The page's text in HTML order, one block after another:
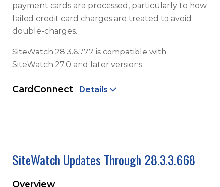
payment cards are processed, particularly to how
failed credit card charges are treated to avoid
double-charges.
SiteWatch 28.3.6.777 is compatible with
SiteWatch 27.0 and later versions.
CardConnect Details
SiteWatch Updates Through 28.3.3.668
Overview